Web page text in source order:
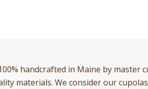
handcrafted in Maine by master
materials. We consider our